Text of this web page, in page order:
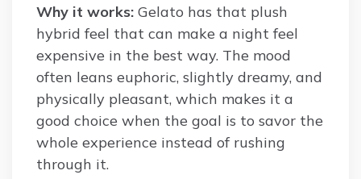
Why it works: Gelato has that plush
hybrid feel that can make a night feel
expensive in the best way. The mood
often leans euphoric, slightly dreamy, and
physically pleasant, which makes it a
good choice when the goal is to savor the
whole experience instead of rushing
through it.